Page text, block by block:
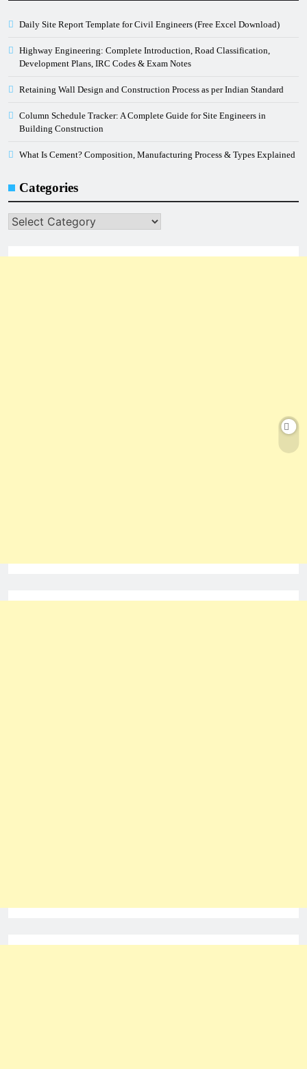
Daily Site Report Template for Civil Engineers (Free Excel Download)
Highway Engineering: Complete Introduction, Road Classification,
Development Plans, IRC Codes & Exam Notes
Retaining Wall Design and Construction Process as per Indian Standard
Column Schedule Tracker: A Complete Guide for Site Engineers in
Building Construction
What Is Cement? Composition, Manufacturing Process & Types Explained
Categories
Categories